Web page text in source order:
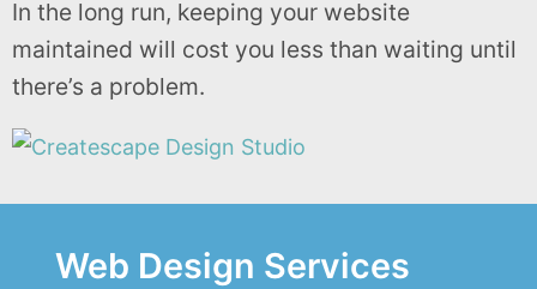
In the long run, keeping your website
maintained will cost you less than waiting until
there’s a problem.
Web Design Services